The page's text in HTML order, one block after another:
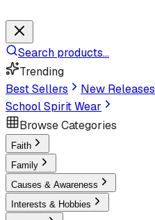
Search products...
Trending
Best Sellers
New Releases
School Spirit Wear
Browse Categories
Faith
Family
Causes & Awareness
Interests & Hobbies